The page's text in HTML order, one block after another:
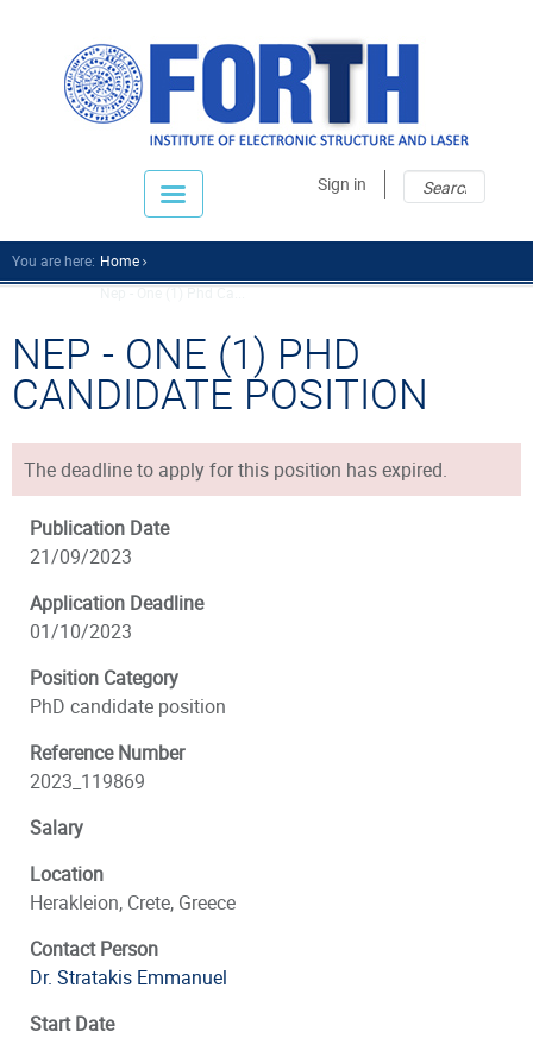
Sign in
You are here: Home
NEP - ONE (1) PHD
CANDIDATE POSITION
The deadline to apply for this position has expired.
Publication Date
21/09/2023
Application Deadline
01/10/2023
Position Category
PhD candidate position
Reference Number
2023_119869
Salary
Location
Herakleion, Crete, Greece
Contact Person
Dr. Stratakis Emmanuel
Start Date